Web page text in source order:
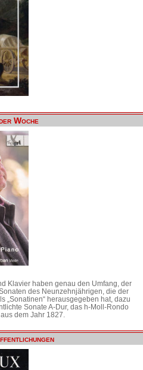
Woche
Klavier haben genau den Umfang, der
des Neunzehnjährigen, die der
„Sonatinen“ herausgegeben hat, dazu
Sonate A-Dur, das h-Moll-Rondo
dem Jahr 1827.